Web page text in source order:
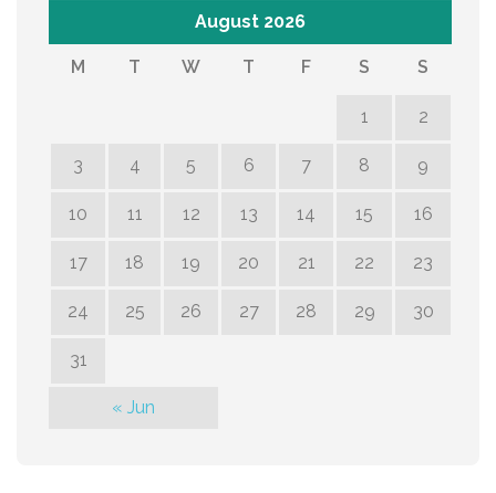
August 2026
M T W T F S S
1 2
3 4 5 6 7 8 9
10 11 12 13 14 15 16
17 18 19 20 21 22 23
24 25 26 27 28 29 30
31
« Jun